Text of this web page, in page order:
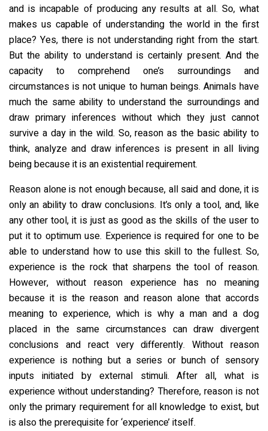
and is incapable of producing any results at all. So, what
makes us capable of understanding the world in the first
place? Yes, there is not understanding right from the start.
But the ability to understand is certainly present. And the
capacity to comprehend one’s surroundings and
circumstances is not unique to human beings. Animals have
much the same ability to understand the surroundings and
draw primary inferences without which they just cannot
survive a day in the wild. So, reason as the basic ability to
think, analyze and draw inferences is present in all living
being because it is an existential requirement.
Reason alone is not enough because, all said and done, it is
only an ability to draw conclusions. It’s only a tool, and, like
any other tool, it is just as good as the skills of the user to
put it to optimum use. Experience is required for one to be
able to understand how to use this skill to the fullest. So,
experience is the rock that sharpens the tool of reason.
However, without reason experience has no meaning
because it is the reason and reason alone that accords
meaning to experience, which is why a man and a dog
placed in the same circumstances can draw divergent
conclusions and react very differently. Without reason
experience is nothing but a series or bunch of sensory
inputs initiated by external stimuli. After all, what is
experience without understanding? Therefore, reason is not
only the primary requirement for all knowledge to exist, but
is also the prerequisite for ‘experience’ itself.